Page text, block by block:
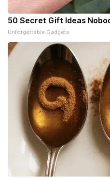
50 Secret Gift Ideas
Unforgettable Gadgets